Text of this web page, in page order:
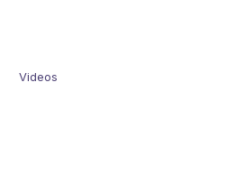
Videos